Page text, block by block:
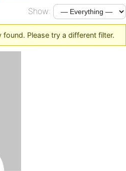
Show:
Please try a different filter.